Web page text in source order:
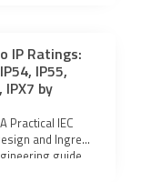
IP Ratings:
IP55,
IPX7 by
Practical IEC
and Ingress
guide